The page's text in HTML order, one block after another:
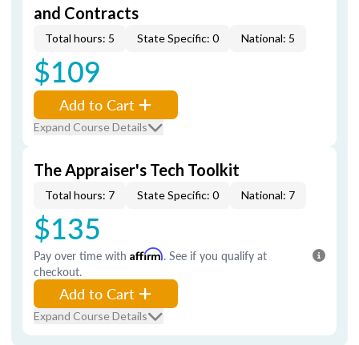
and Contracts
Total hours: 5 State Specific: 0 National: 5
$109
Add to Cart
Expand Course Details
The Appraiser's Tech Toolkit
Total hours: 7 State Specific: 0 National: 7
$135
Pay over time with Affirm. See if you qualify at
checkout.
Add to Cart
Expand Course Details